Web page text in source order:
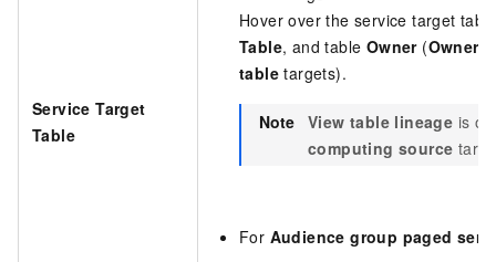
Service Target
Table
Hover over the service target
Table, and table Owner(Owner
table targets).
Note View table lineage is
computing source
For Audience group paged